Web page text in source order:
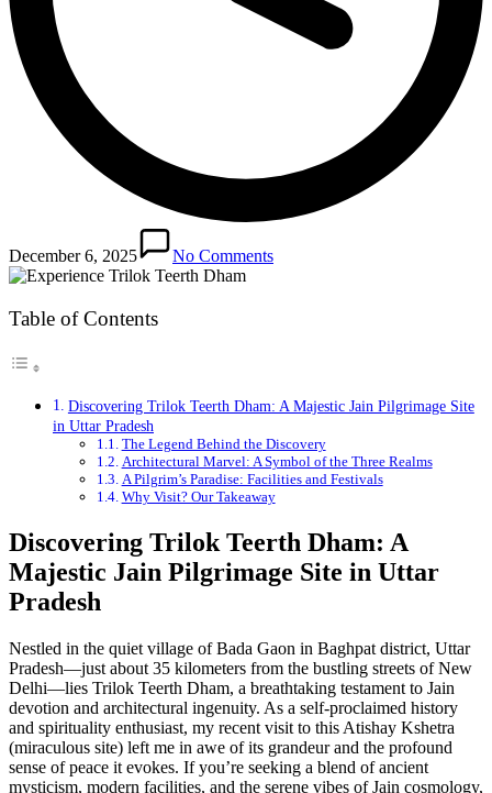
December 6, 2025 No Comments
Table of Contents
Discovering Trilok Teerth Dham: A Majestic Jain Pilgrimage Site
in Uttar Pradesh
The Legend Behind the Discovery
Architectural Marvel: A Symbol of the Three Realms
A Pilgrim’s Paradise: Facilities and Festivals
Why Visit? Our Takeaway
Discovering Trilok Teerth Dham: A
Majestic Jain Pilgrimage Site in Uttar
Pradesh
Nestled in the quiet village of Bada Gaon in Baghpat district, Uttar
Pradesh—just about 35 kilometers from the bustling streets of New
Delhi—lies Trilok Teerth Dham, a breathtaking testament to Jain
devotion and architectural ingenuity. As a self-proclaimed history
and spirituality enthusiast, my recent visit to this Atishay Kshetra
(miraculous site) left me in awe of its grandeur and the profound
sense of peace it evokes. If you’re seeking a blend of ancient
mysticism, modern facilities, and the serene vibes of Jain cosmology,